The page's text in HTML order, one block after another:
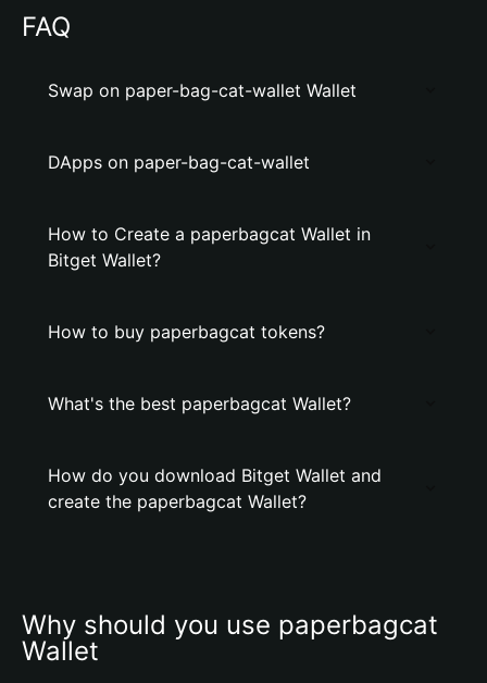
FAQ
Swap on paper-bag-cat-wallet Wallet
DApps on paper-bag-cat-wallet
How to Create a paperbagcat Wallet in
Bitget Wallet?
How to buy paperbagcat tokens?
What's the best paperbagcat Wallet?
How do you download Bitget Wallet and
create the paperbagcat Wallet?
Why should you use paperbagcat
Wallet